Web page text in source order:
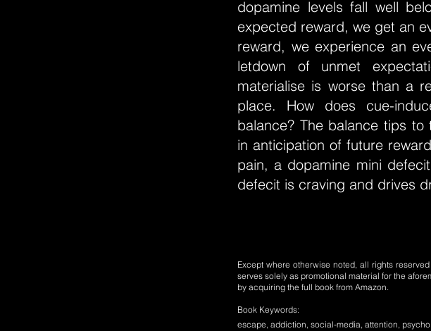
dopamine levels fall well
expected reward, we get an
reward, we experience an
letdown of unmet
materialise is worse than a
place. How does cue-
balance? The balance tips
in anticipation of future
pain, a dopamine mini
defecit is craving and drives
Except where otherwise noted, all rights
serves solely as promotional material for the
by acquiring the full book from Amazon.
Book Keywords:
escape, addiction, social-media, attention,